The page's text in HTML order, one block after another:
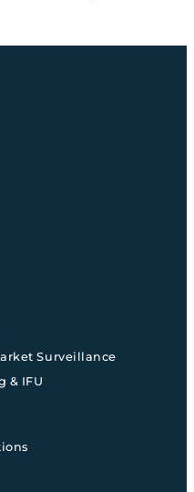
Surveillance
& IFU